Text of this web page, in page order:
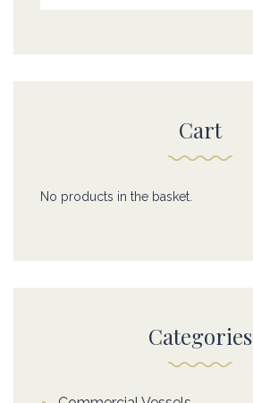
Cart
No products in the basket.
Categories